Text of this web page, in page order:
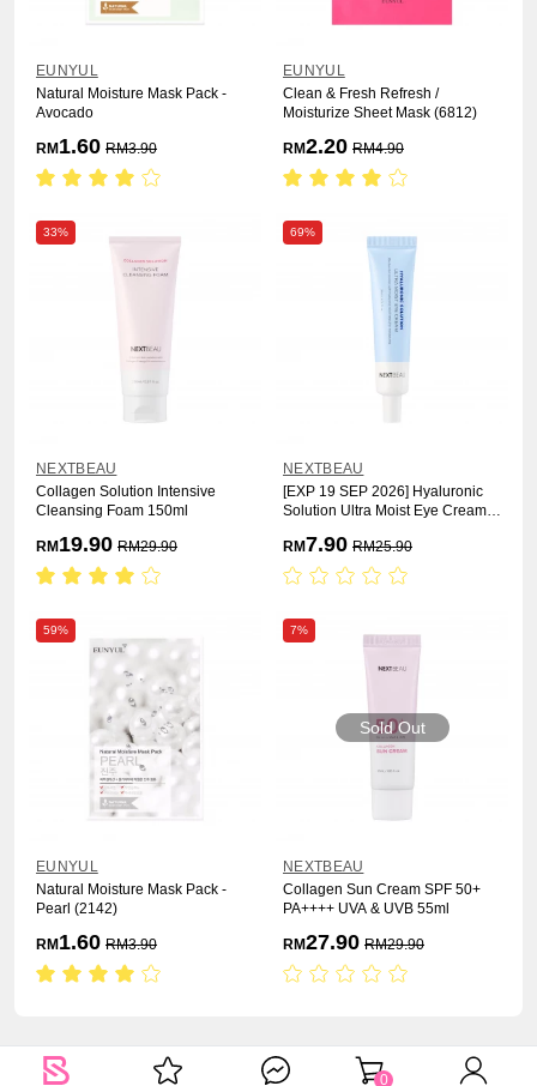
EUNYUL
Natural Moisture Mask Pack -
Avocado
RM 1.60 RM3.90
EUNYUL
Clean & Fresh Refresh /
Moisturize Sheet Mask (6812)
RM2.20 RM4.90
33%
NEXTBEAU
Collagen Solution Intensive
Cleansing Foam 150ml
RM 19.90 RM29.90
69%
NEXTBEAU
[EXP 19 SEP 2026] Hyaluronic
Solution Ultra Moist Eye Cream
RM7.90 RM25.90
59%
EUNYUL
Natural Moisture Mask Pack -
Pearl (2142)
RM 1.60 RM3.90
7%
Sold Out
NEXTBEAU
Collagen Sun Cream SPF 50+
PA++++ UVA & UVB 55ml
RM27.90 RM29.90
0